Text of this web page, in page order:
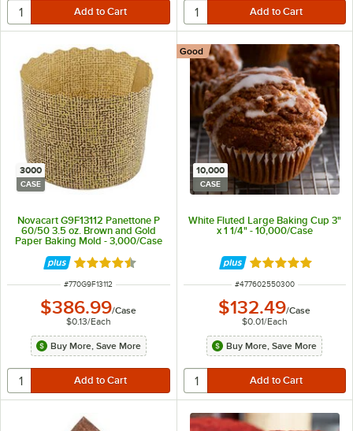
3000
CASE
Novacart G9F13112 Panettone P
60/50 3.5 oz. Brown and Gold
Paper Baking Mold - 3,000/Case
Rated 4.7 out of 5 stars
ITEM NUMBER
#770G9F13112
$386.99/Case
$0.13/Each
Buy More, Save More
10,000
CASE
White Fluted Large Baking Cup 3"
x 1 1/4" - 10,000/Case
Good
Rated 4.8 out of
ITEM NUMBER
#477602550300
$132.49/Case
$0.01/Each
Buy More, Save More